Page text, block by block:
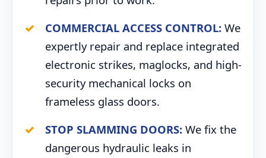
COMMERCIAL ACCESS CONTROL: We
expertly repair and replace integrated
electronic strikes, maglocks, and high-
security mechanical locks on
frameless glass doors.
STOP SLAMMING DOORS: We fix the
dangerous hydraulic leaks in